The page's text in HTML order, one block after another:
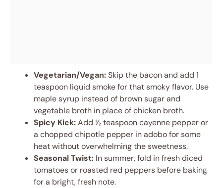
Vegetarian/Vegan:Skip the bacon and add 1
teaspoon liquid smoke for that smoky flavor. Use
maple syrup instead of brown sugar and
vegetable broth in place of chicken broth.
Spicy Kick:Add ½ teaspoon cayenne pepper or
a chopped chipotle pepper in adobo for some
heat without overwhelming the sweetness.
Seasonal Twist: In summer, fold in fresh diced
tomatoes or roasted red peppers before baking
for a bright, fresh note.